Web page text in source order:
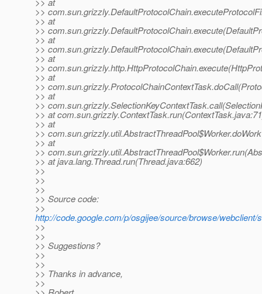
>>
>> at
>>
>> at
>>
>> at
>>
>> at
>>
>> at
>>
>> at
>> at
>>
>> at
>>
>> at java.lang.Thread.run(Thread.java:662)
>>
>>
>>
>> Source code:
>>
http://code.google.com/p/osgijee/source/browse/
>>
>>
>> Suggestions?
>>
>>
>> Thanks in advance,
>>